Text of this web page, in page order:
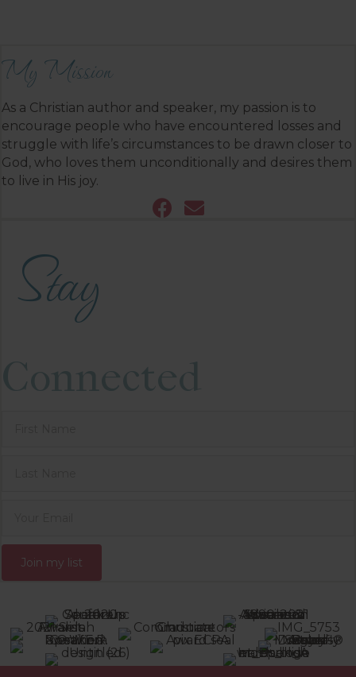
Stay
Join my list
My Mission
As a Christian author and speaker, my passion is to
encourage people who have encountered losses and
struggle with life’s circumstances to be drawn closer to
God, who loves them unconditionally and desires them
to live in His joy.